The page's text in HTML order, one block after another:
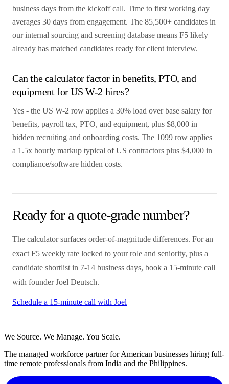
business days from the kickoff call. Time to first working day
averages 30 days from engagement. The 85,500+ candidates in
our internal sourcing and screening database means F5 likely
already has matched candidates ready for client interview.
Can the calculator factor in benefits, PTO, and
equipment for US W-2 hires?
Yes - the US W-2 row applies a 30% load over base salary for
benefits, payroll tax, PTO, and equipment, plus $8,000 in
hidden recruiting and onboarding costs. The 1099 row applies
a 1.5x hourly markup typical of US contractors plus $4,000 in
compliance/software hidden costs.
Ready for a quote-grade number?
The calculator surfaces order-of-magnitude differences. For an
exact F5 weekly rate locked to your role and seniority, plus a
candidate shortlist in 7-14 business days, book a 15-minute call
with founder Joel Deutsch.
Schedule a 15-minute call with Joel
We Source. We Manage. You Scale.
The managed workforce partner for American businesses hiring full-
time remote professionals from India and the Philippines.